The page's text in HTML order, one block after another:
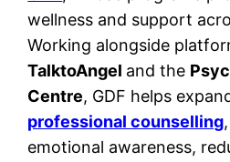
wellness and support
Working alongside
TalktoAngel and the
Centre, GDF helps
professional counselling
emotional awareness,